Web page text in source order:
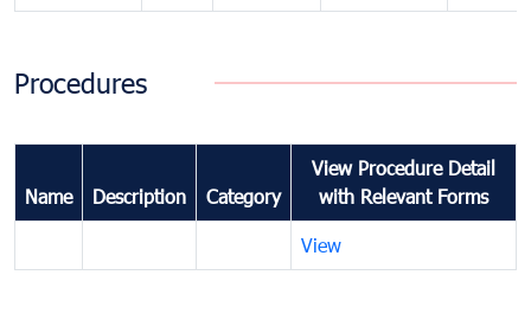
Procedures
Name Description Category
View Procedure Detail
with Relevant Forms
View